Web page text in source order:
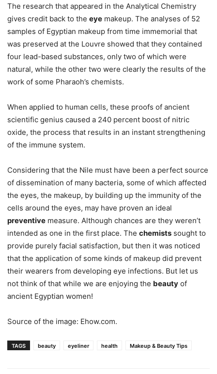
The research that appeared in the Analytical Chemistry
gives credit back to the eye makeup. The analyses of 52
samples of Egyptian makeup from time immemorial that
was preserved at the Louvre showed that they contained
four lead-based substances, only two of which were
natural, while the other two were clearly the results of the
work of some Pharaoh’s chemists.
When applied to human cells, these proofs of ancient
scientific genius caused a 240 percent boost of nitric
oxide, the process that results in an instant strengthening
of the immune system.
Considering that the Nile must have been a perfect source
of dissemination of many bacteria, some of which affected
the eyes, the makeup, by building up the immunity of the
cells around the eyes, may have proven an ideal
preventive measure. Although chances are they weren’t
intended as one in the first place. The chemists sought to
provide purely facial satisfaction, but then it was noticed
that the application of some kinds of makeup did prevent
their wearers from developing eye infections. But let us
not think of that while we are enjoying the beauty of
ancient Egyptian women!
Source of the image: Ehow.com.
TAGS beauty eyeliner health Makeup & Beauty Tips